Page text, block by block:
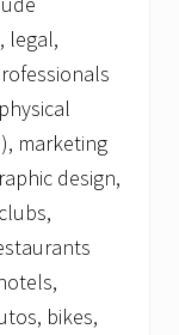
legal,
marketing
design,
bikes,